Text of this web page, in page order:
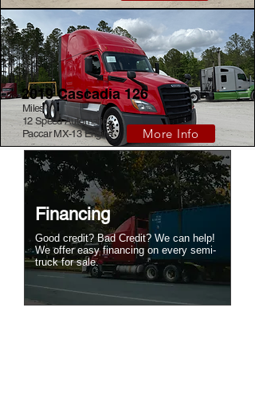
2019 Cascadia 126
Miles
12 Speed Automatic
Paccar MX-13 Engine
More Info
Good credit? Bad Credit? We can help!
We offer easy financing on every semi-
truck for sale.
Financing